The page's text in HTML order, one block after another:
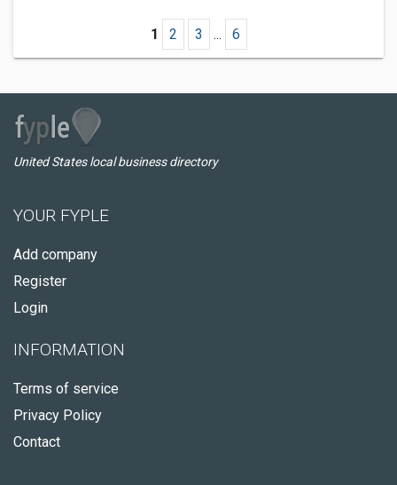
1 2 3 ... 6
United States local business directory
YOUR FYPLE
Add company
Register
Login
INFORMATION
Terms of service
Privacy Policy
Contact